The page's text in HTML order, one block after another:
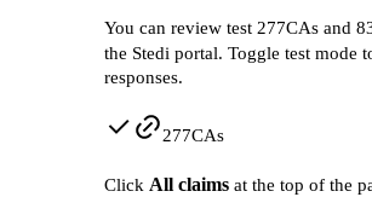
You can review test 277CAs and
the Stedi portal. Toggle test mode
responses.
277CAs
Click All claims at the top of the